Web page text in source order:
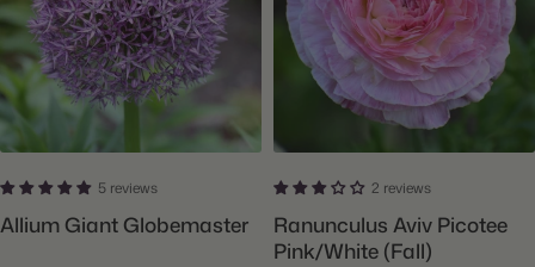
5 reviews
Allium Giant Globemaster
2 reviews
Ranunculus Aviv Picotee
Pink/White (Fall)